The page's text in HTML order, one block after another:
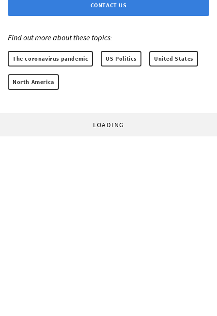
CONTACT US
Find out more about these topics:
The coronavirus pandemic US Politics United States
North America
LOADING